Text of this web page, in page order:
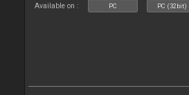
Available on : PC PC (32bit)